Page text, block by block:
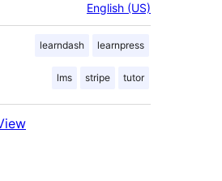
English (US)
learndash learnpress
lms stripe tutor